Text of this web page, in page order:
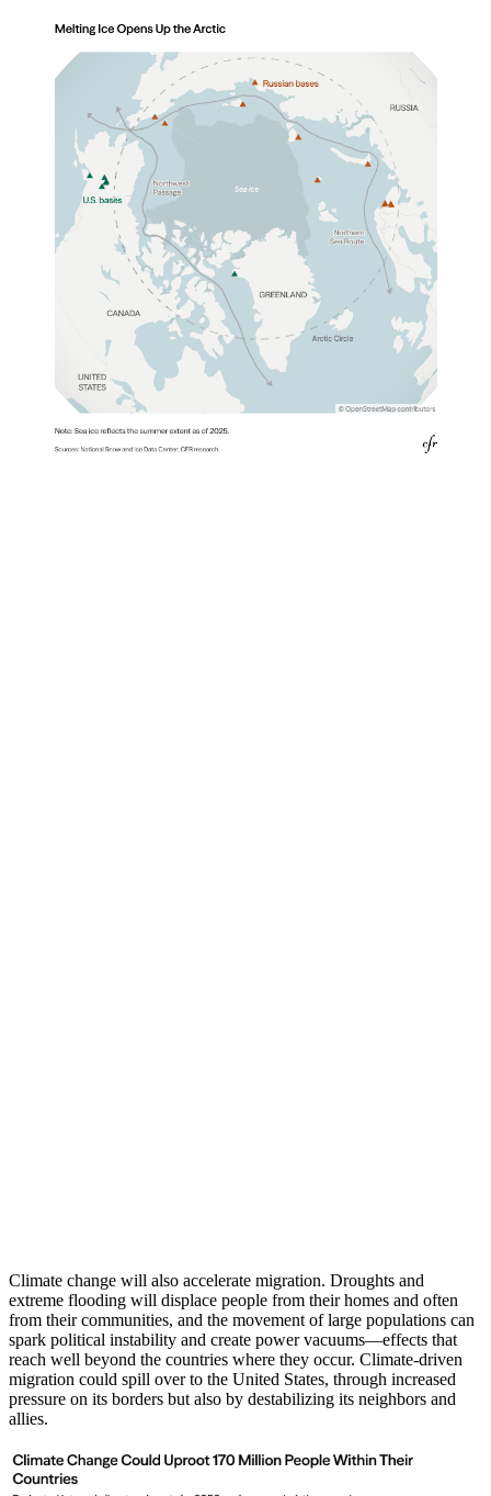
Climate change will also accelerate migration. Droughts and
extreme flooding will displace people from their homes and often
from their communities, and the movement of large populations can
spark political instability and create power vacuums—effects that
reach well beyond the countries where they occur. Climate-driven
migration could spill over to the United States, through increased
pressure on its borders but also by destabilizing its neighbors and
allies.